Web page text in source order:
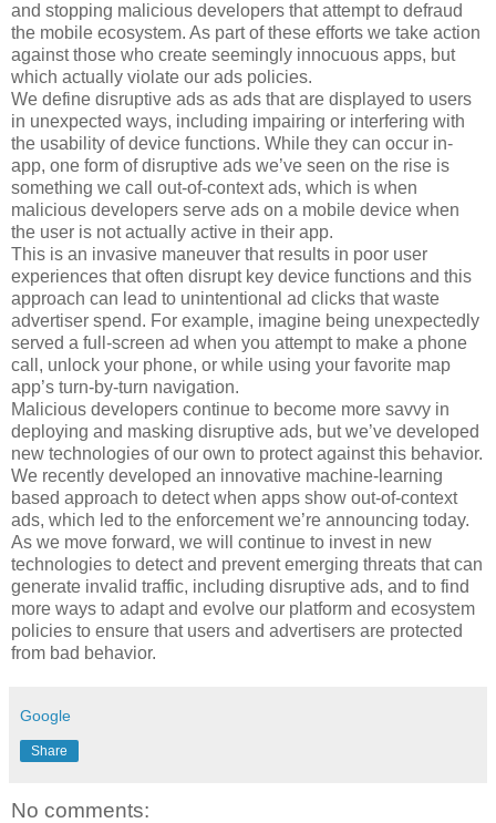
and stopping malicious developers that attempt to defraud
the mobile ecosystem. As part of these efforts we take action
against those who create seemingly innocuous apps, but
which actually violate our ads policies.
We define disruptive ads as ads that are displayed to users
in unexpected ways, including impairing or interfering with
the usability of device functions. While they can occur in-
app, one form of disruptive ads we’ve seen on the rise is
something we call out-of-context ads, which is when
malicious developers serve ads on a mobile device when
the user is not actually active in their app.
This is an invasive maneuver that results in poor user
experiences that often disrupt key device functions and this
approach can lead to unintentional ad clicks that waste
advertiser spend. For example, imagine being unexpectedly
served a full-screen ad when you attempt to make a phone
call, unlock your phone, or while using your favorite map
app’s turn-by-turn navigation.
Malicious developers continue to become more savvy in
deploying and masking disruptive ads, but we’ve developed
new technologies of our own to protect against this behavior.
We recently developed an innovative machine-learning
based approach to detect when apps show out-of-context
ads, which led to the enforcement we’re announcing today.
As we move forward, we will continue to invest in new
technologies to detect and prevent emerging threats that can
generate invalid traffic, including disruptive ads, and to find
more ways to adapt and evolve our platform and ecosystem
policies to ensure that users and advertisers are protected
from bad behavior.
Google
Share
No comments: